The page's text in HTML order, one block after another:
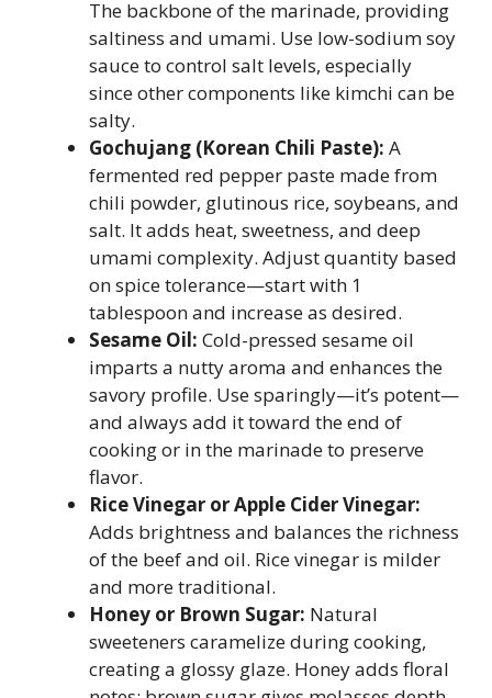
The backbone of the marinade, providing
saltiness and umami. Use low-sodium soy
sauce to control salt levels, especially
since other components like kimchi can be
salty.
Gochujang (Korean Chili Paste): A
fermented red pepper paste made from
chili powder, glutinous rice, soybeans, and
salt. It adds heat, sweetness, and deep
umami complexity. Adjust quantity based
on spice tolerance—start with 1
tablespoon and increase as desired.
Sesame Oil: Cold-pressed sesame oil
imparts a nutty aroma and enhances the
savory profile. Use sparingly—it’s potent—
and always add it toward the end of
cooking or in the marinade to preserve
flavor.
Rice Vinegar or Apple Cider Vinegar:
Adds brightness and balances the richness
of the beef and oil. Rice vinegar is milder
and more traditional.
Honey or Brown Sugar: Natural
sweeteners caramelize during cooking,
creating a glossy glaze. Honey adds floral